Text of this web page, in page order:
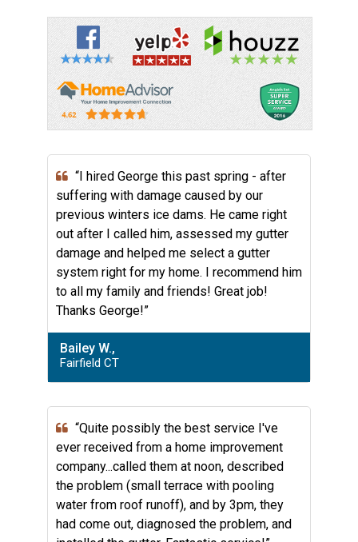
“I hired George this past spring - after
suffering with damage caused by our
previous winters ice dams. He came right
out after I called him, assessed my gutter
damage and helped me select a gutter
system right for my home. I recommend him
to all my family and friends! Great job!
Thanks George!”
Bailey W.,
Fairfield CT
“Quite possibly the best service I've
ever received from a home improvement
company...called them at noon, described
the problem (small terrace with pooling
water from roof runoff), and by 3pm, they
had come out, diagnosed the problem, and